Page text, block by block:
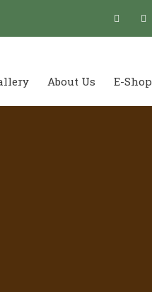
About Us E-Shop